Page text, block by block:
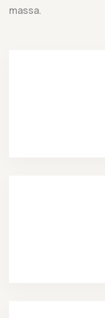
massa.